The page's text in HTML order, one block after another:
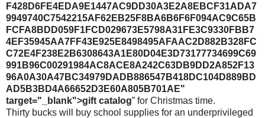
F428D6FE4EDA9E1447AC9DD30A3E2A8EBCF31ADA7
9949740C7542215AF62EB25F8BA6B6F6F094AC9C65B
FCFA8BDD059F1FCD029673E5798A31FE3C9330FBB7
4EF35945AA7FF43E925E8498495AFAAC2D882B328FC
C72E4F238E2B6308643A1E80D04E3D73177734699C69
991B96C00291984AC8ACE8A242C63DB9DD2A852F13
96A0A30A47BC34979DADB886547B418DC104D889BD
AD5B3BD4A66652D3E60A805B701AE"
target="_blank">gift catalog” for Christmas time.
Thirty bucks will buy school supplies for an underprivileged